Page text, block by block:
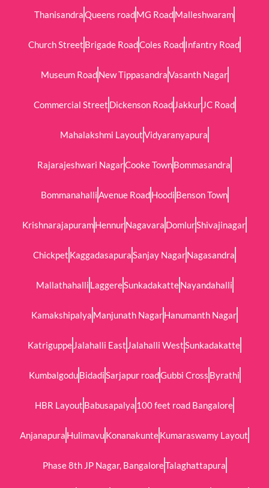
ThanisandraQueens roadMG RoadMalleshwaram
Church Street Brigade RoadColes RoadInfantry Road
Museum RoadNew TippasandraVasanth Nagar
Commercial Street Dickenson Road Jakkur JC Road
Mahalakshmi LayoutVidyaranyapura
Rajarajeshwari NagarCooke TownBommasandra
BommanahalliAvenue RoadHoodi Benson Town
KrishnarajapuramHennurNagavara DomlurShivajinagar
Chickpet KaggadasapuraSanjay NagarNagasandra
Mallathahalli LaggereSunkadakatteNayandahalli
Kamakshipalya Manjunath NagarHanumanth Nagar
Katriguppe Jalahalli East Jalahalli WestSunkadakatte
KumbalgoduBidadiSarjapur roadGubbi Cross Byrathi
HBR Layout Babusapalya 100 feet road Bangalore
Anjanapura HulimavuKonanakunteKumaraswamy Layout
Phase 8th JP Nagar, BangaloreTalaghattapura